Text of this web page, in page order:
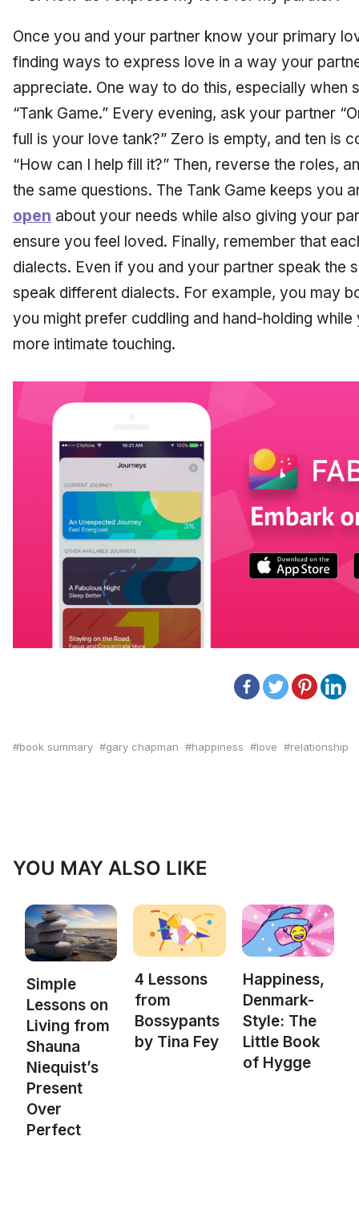
Once you and your partner know your primary
finding ways to express love in a way your
appreciate. One way to do this, especially when
“Tank Game.” Every evening, ask your partner
full is your love tank?” Zero is empty, and ten is
“How can I help fill it?” Then, reverse the roles,
the same questions. The Tank Game keeps you
open about your needs while also giving your
ensure you feel loved. Finally, remember that
dialects. Even if you and your partner speak the
speak different dialects. For example, you may
you might prefer cuddling and hand-holding
more intimate touching.
book summary gary chapman happiness love relationship
YOU MAY ALSO LIKE
Simple
Lessons on
Living from
Shauna
Niequist’s
Present
Over
Perfect
4 Lessons
from
Bossypants
by Tina Fey
Happiness,
Denmark-
Style: The
Little Book
of Hygge